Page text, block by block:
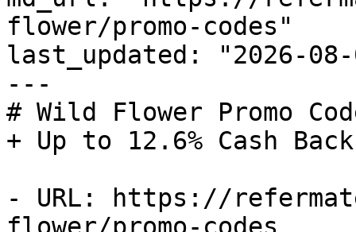
flower/promo-codes"
last_updated: "2026-08-
---
# Wild Flower Promo
+ Up to 12.6% Cash Back
- URL: https://